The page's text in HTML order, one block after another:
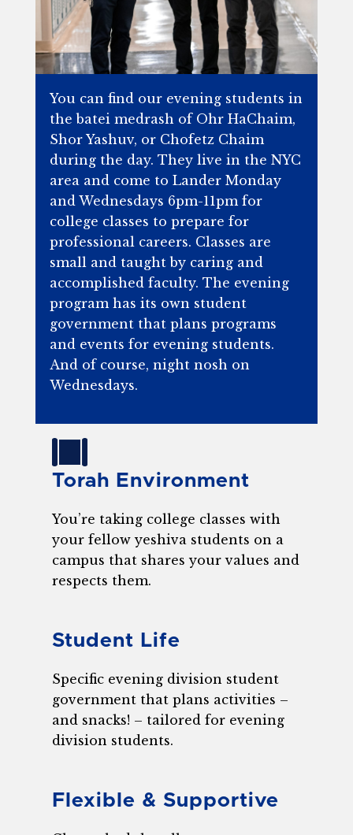
You can find our evening students in
the batei medrash of Ohr HaChaim,
Shor Yashuv, or Chofetz Chaim
during the day. They live in the NYC
area and come to Lander Monday
and Wednesdays 6pm-11pm for
college classes to prepare for
professional careers. Classes are
small and taught by caring and
accomplished faculty. The evening
program has its own student
government that plans programs
and events for evening students.
And of course, night nosh on
Wednesdays.
Torah Environment
You’re taking college classes with
your fellow yeshiva students on a
campus that shares your values and
respects them.
Student Life
Specific evening division student
government that plans activities –
and snacks! – tailored for evening
division students.
Flexible & Supportive